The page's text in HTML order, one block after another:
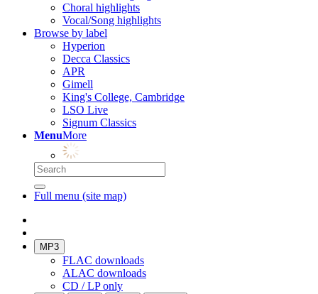
Choral highlights
Vocal/Song highlights
Browse by label
Hyperion
Decca Classics
APR
Gimell
King's College, Cambridge
LSO Live
Signum Classics
MenuMore
Full menu (site map)
MP3
FLAC downloads
ALAC downloads
CD / LP only